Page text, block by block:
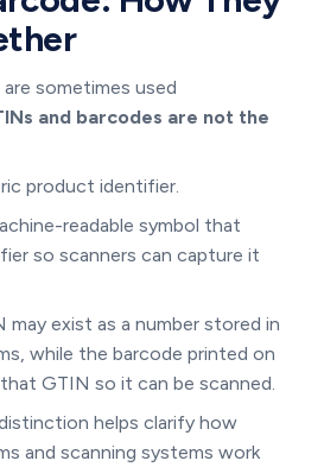
sometimes used
and barcodes are not the
product identifier.
readable symbol that
so scanners can capture it
may exist as a number stored in
while the barcode printed on
GTIN so it can be scanned.
helps clarify how
and scanning systems work